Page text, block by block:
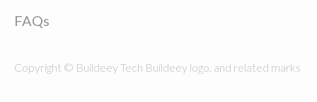
FAQs
Copyright © Buildeey Tech Buildeey logo, and related marks